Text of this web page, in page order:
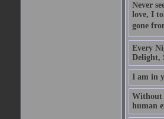
Never
love, I
gone
Every
Delight,
I am in
Without
human